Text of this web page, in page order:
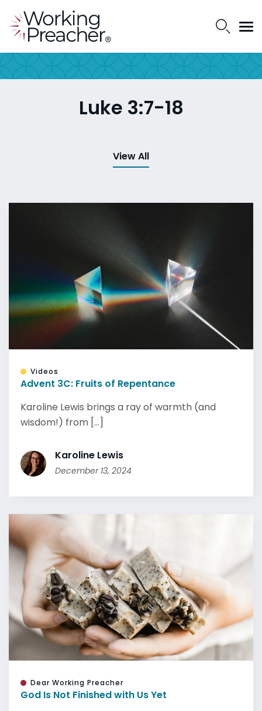
Luke 3:7-18
View All
Videos
Advent 3C: Fruits of Repentance
Karoline Lewis brings a ray of warmth (and
wisdom!) from [...]
Karoline Lewis
December 13, 2024
Dear Working Preacher
God Is Not Finished with Us Yet